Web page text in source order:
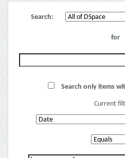
Search:
for
Search only items
Current